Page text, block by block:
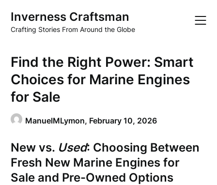
content
Inverness Craftsman
Crafting Stories From Around the Globe
Find the Right Power: Smart
Choices for Marine Engines
for Sale
ManuelMLymon, February 10, 2026
New vs. Used: Choosing Between
Fresh New Marine Engines for
Sale and Pre-Owned Options